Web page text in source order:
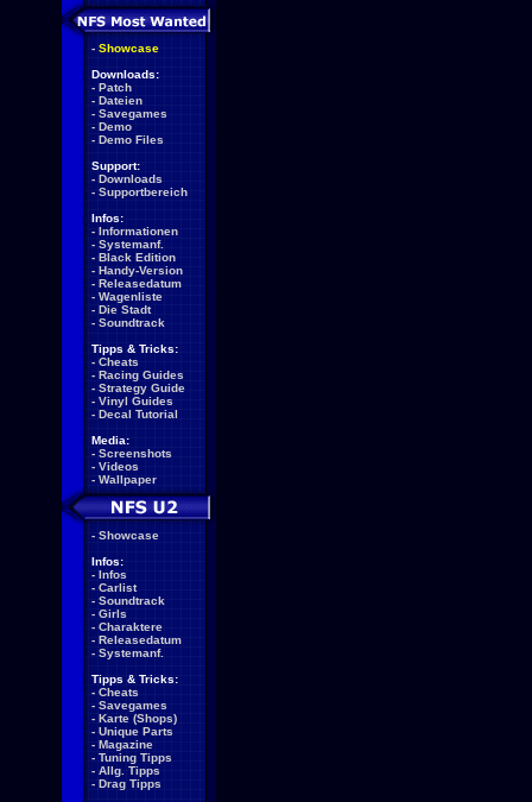
- Showcase
Downloads:
- Patch
- Dateien
- Savegames
- Demo
- Demo Files
Support:
- Downloads
- Supportbereich
Infos:
- Informationen
- Systemanf.
- Black Edition
- Handy-Version
- Releasedatum
- Wagenliste
- Die Stadt
- Soundtrack
Tipps & Tricks:
- Cheats
- Racing Guides
- Strategy Guide
- Vinyl Guides
- Decal Tutorial
Media:
- Screenshots
- Videos
- Wallpaper
- Showcase
Infos:
- Infos
- Carlist
- Soundtrack
- Girls
- Charaktere
- Releasedatum
- Systemanf.
Tipps & Tricks:
- Cheats
- Savegames
- Karte (Shops)
- Unique Parts
- Magazine
- Tuning Tipps
- Allg. Tipps
- Drag Tipps